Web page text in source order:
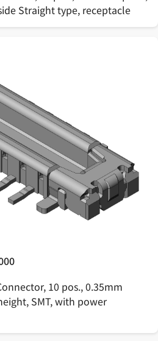
Straight type, receptacle
10 pos., 0.35mm
SMT, with power